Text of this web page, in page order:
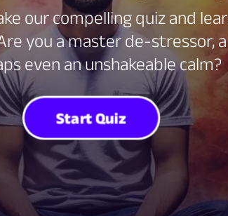
our compelling quiz and
you a master de-stressor,
even an unshakeable calm?
Start Quiz